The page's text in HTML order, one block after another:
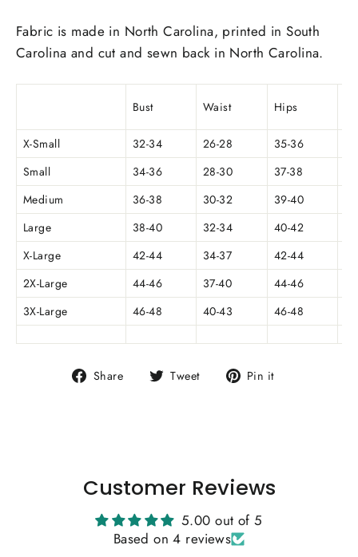
Fabric is made in North Carolina, printed in South
Carolina and cut and sewn back in North Carolina.
Bust Waist Hips
X-Small
32-34 26-28
35-36
Small
34-36 28-30 37-38
Medium
36-38 30-32 39-40
Large
38-40 32-34 40-42
X-Large
42-44 34-37 42-44
2X-Large
44-46 37-40
44-46
3X-Large
46-48 40-43 46-48
Share
Share Tweet
Tweet Pin it
Customer Reviews
5.00 out of 5
Based on 4 reviews